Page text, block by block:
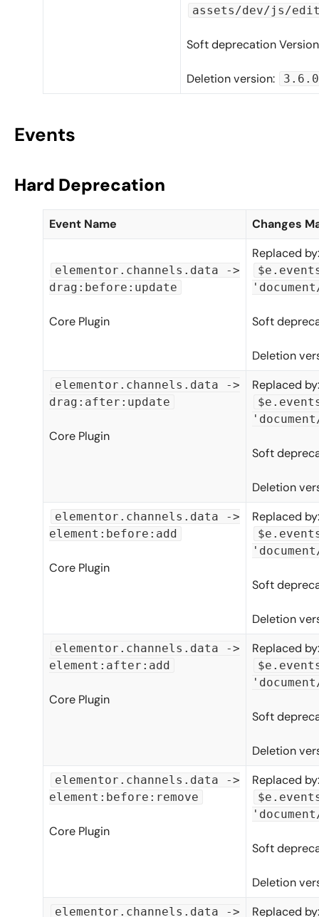
assets/dev/js/
Soft deprecation
Deletion version: 3.6.0
Events
Hard Deprecation
Event Name Changes
elementor.channels.data ->
drag:before:update
Core Plugin
Replaced by:
Soft
Deletion
elementor.channels.data ->
drag:after:update
Core Plugin
Replaced by:
Soft
Deletion
elementor.channels.data ->
element:before:add
Core Plugin
Replaced by:
Soft
Deletion
elementor.channels.data ->
element:after:add
Core Plugin
Replaced by:
Soft
Deletion
elementor.channels.data ->
element:before:remove
Core Plugin
Replaced by:
Soft
Deletion
elementor.channels.data -> Replaced by: